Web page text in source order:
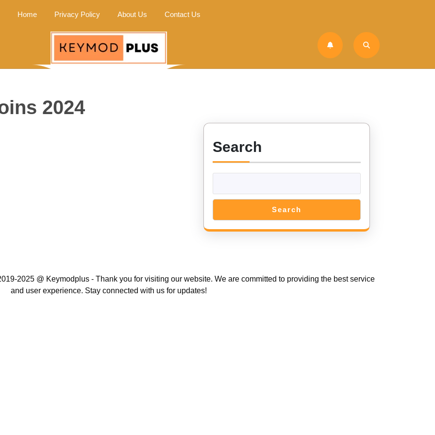
Home Privacy Policy About Us Contact Us
2024
Search
Search
2025 @ Keymodplus - Thank you for visiting our website. We are committed to providing the best service
and user experience. Stay connected with us for updates!